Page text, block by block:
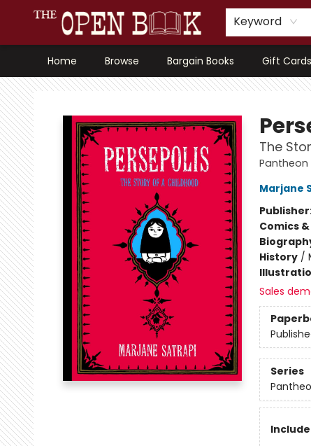
Keyword
Home Browse Bargain Books Gift Cards
The Open Book, Literary Ventures
The
Pantheon
Marjane
Comics
History/
Sales
Series